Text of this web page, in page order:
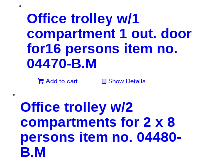
Office trolley w/1
compartment 1 out. door
for16 persons item no.
04470-B.M
Add to cart Show Details
Office trolley w/2
compartments for 2 x 8
persons item no. 04480-
B.M